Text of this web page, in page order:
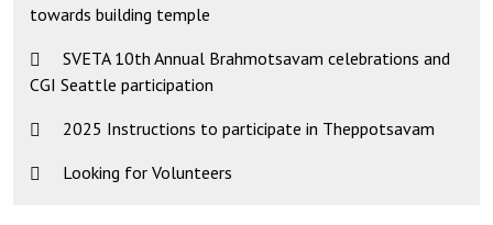
towards building temple
SVETA 10th Annual Brahmotsavam celebrations and
CGI Seattle participation
2025 Instructions to participate in Theppotsavam
Looking for Volunteers